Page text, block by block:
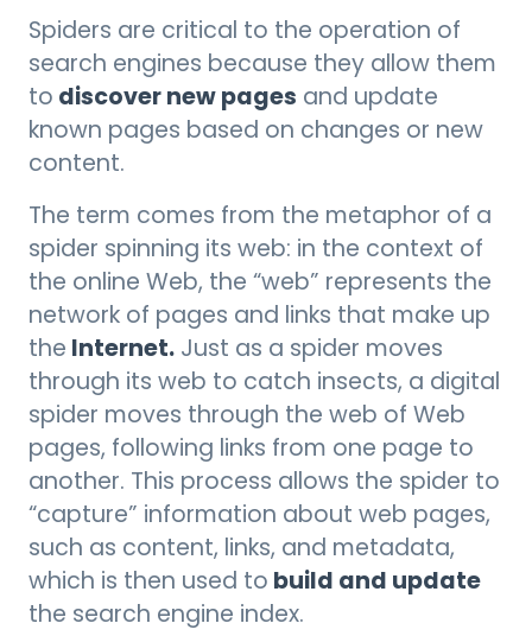
Spiders are critical to the operation of
search engines because they allow them
todiscover new pages and update
known pages based on changes or new
content.
The term comes from the metaphor of a
spider spinning its web: in the context of
the online Web, the “web” represents the
network of pages and links that make up
theInternet.Just as a spider moves
through its web to catch insects, a digital
spider moves through the web of Web
pages, following links from one page to
another. This process allows the spider to
“capture” information about web pages,
such as content, links, and metadata,
which is then used tobuild and update
the search engine index.